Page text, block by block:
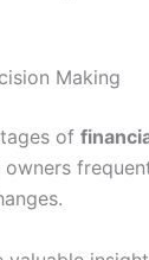
Making
of
owners